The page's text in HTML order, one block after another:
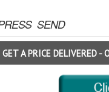
SEND
GET A PRICE DELIVERED -